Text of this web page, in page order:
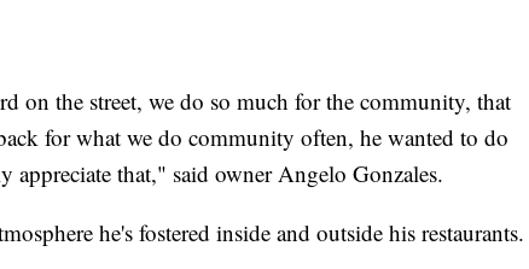
on the street, we do so much for the community, that
for what we do community often, he wanted to do
appreciate that," said owner Angelo Gonzales.
he's fostered inside and outside his restaurants.